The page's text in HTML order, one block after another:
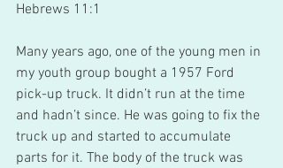
Hebrews 11:1
Many years ago, one of the young men in
my youth group bought a 1957 Ford
pick-up truck. It didn’t run at the time
and hadn’t since. He was going to fix the
truck up and started to accumulate
parts for it. The body of the truck was